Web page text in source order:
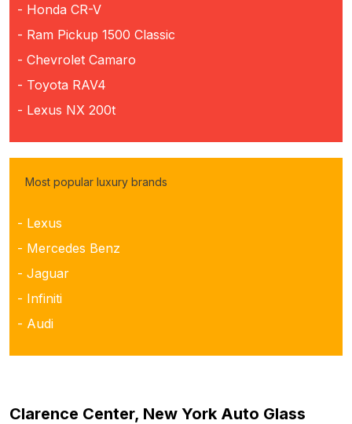
- Honda CR-V
- Ram Pickup 1500 Classic
- Chevrolet Camaro
- Toyota RAV4
- Lexus NX 200t
Most popular luxury brands
- Lexus
- Mercedes Benz
- Jaguar
- Infiniti
- Audi
Clarence Center, New York Auto Glass